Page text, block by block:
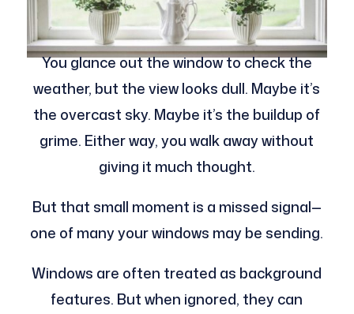
You glance out the window to check the
weather, but the view looks dull. Maybe it’s
the overcast sky. Maybe it’s the buildup of
grime. Either way, you walk away without
giving it much thought.
But that small moment is a missed signal—
one of many your windows may be sending.
Windows are often treated as background
features. But when ignored, they can